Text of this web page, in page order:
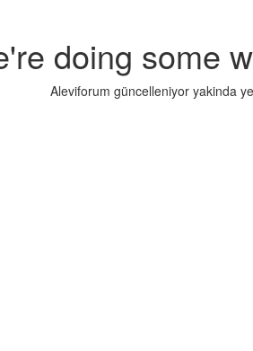
doing some
Aleviforum güncelleniyor yakinda